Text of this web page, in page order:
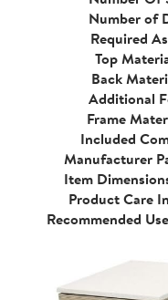
Number of
Required
Top
Back
Additional
Frame
Included
Manufacturer
Item
Product Care
Recommended